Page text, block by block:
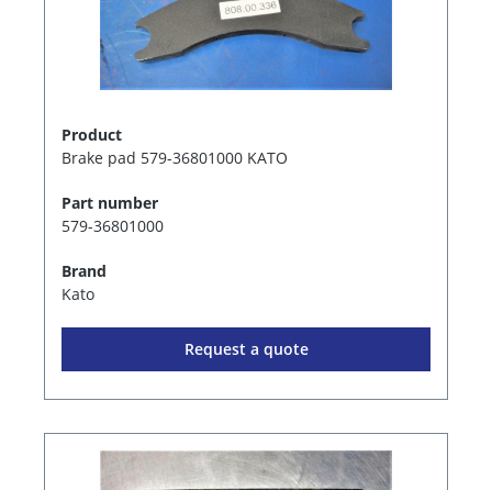
Product
Brake pad 579-36801000 KATO
Part number
579-36801000
Brand
Kato
Request a quote